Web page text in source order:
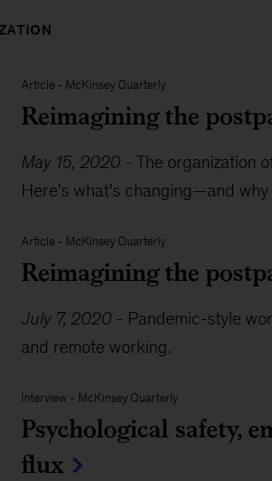
Article - McKinsey Quarterly
Reimagining the
May 15, 2020 -The organization
Here’s what’s changing—and
Article - McKinsey Quarterly
Reimagining the
July 7, 2020 - Pandemic-style
and remote working.
Interview - McKinsey Quarterly
Psychological safety,
flux